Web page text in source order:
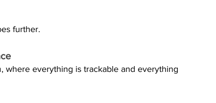
further.
where everything is trackable and everything